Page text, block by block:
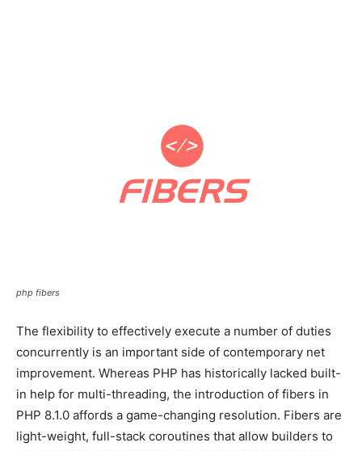
php fibers
The flexibility to effectively execute a number of duties
concurrently is an important side of contemporary net
improvement. Whereas PHP has historically lacked built-
in help for multi-threading, the introduction of fibers in
PHP 8.1.0 affords a game-changing resolution. Fibers are
light-weight, full-stack coroutines that allow builders to